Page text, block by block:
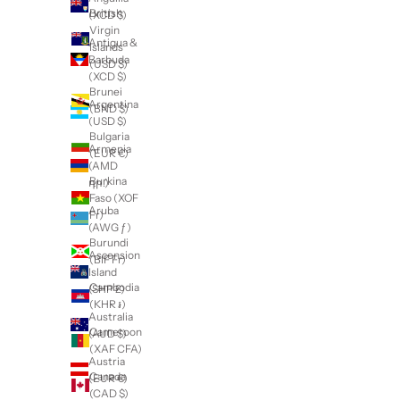
British
Virgin
Islands
(USD $)
Brunei
(BND $)
Bulgaria
(EUR €)
Burkina
Faso (XOF
Fr)
Burundi
(BIF Fr)
Cambodia
(KHR ៛)
Cameroon
(XAF CFA)
Canada
(CAD $)
(XCD $)
Antigua &
Barbuda
(XCD $)
Argentina
(USD $)
Armenia
(AMD
դր.)
Aruba
(AWG ƒ)
Ascension
Island
(SHP £)
Australia
(AUD $)
Austria
(EUR €)